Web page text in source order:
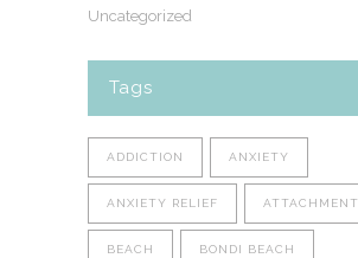
Uncategorized
Tags
ADDICTION ANXIETY
ANXIETY RELIEF ATTACHMENT
BEACH BONDI BEACH